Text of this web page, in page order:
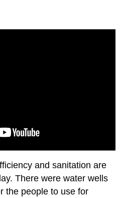
and sanitation are
There were water wells
the people to use for